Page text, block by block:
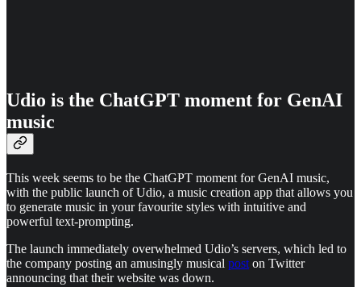
Udio is the ChatGPT moment for GenAI
music
This week seems to be the ChatGPT moment for GenAI music,
with the public launch of Udio, a music creation app that allows you
to generate music in your favourite styles with intuitive and
powerful text-prompting.
The launch immediately overwhelmed Udio’s servers, which led to
the company posting an amusingly musical post on Twitter
announcing that their website was down.